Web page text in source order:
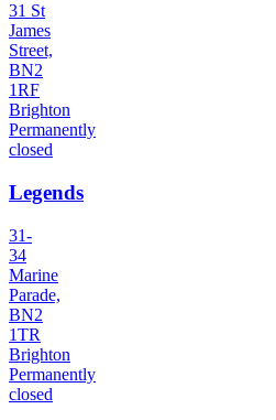
31 St
James
Street,
BN2
1RF
Brighton
Permanently
closed
Legends
31-
34
Marine
Parade,
BN2
1TR
Brighton
Permanently
closed